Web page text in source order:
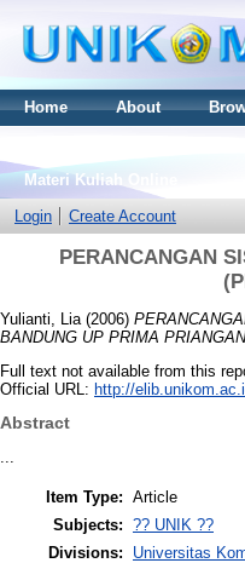
Home About
Materi Kuliah Online
Login
Create Account
PERANCANGAN
Yulianti, Lia (2006)
BANDUNG UP PRIMA
Full text not available from this
Official URL: http://
Abstract
...
Item Type: Article
Subjects: ?? UNIK ??
Divisions:
Universitas